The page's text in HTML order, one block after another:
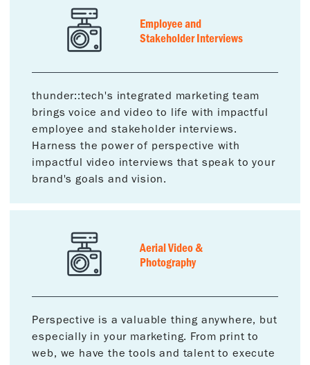
Employee and
Stakeholder Interviews
thunder::tech's integrated marketing team
brings voice and video to life with impactful
employee and stakeholder interviews.
Harness the power of perspective with
impactful video interviews that speak to your
brand's goals and vision.
Aerial Video &
Photography
Perspective is a valuable thing anywhere, but
especially in your marketing. From print to
web, we have the tools and talent to execute